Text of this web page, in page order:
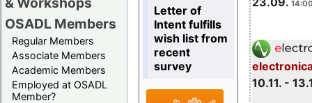
OSADL Members
Regular Members
Associate Members
Academic Members
Employed at OSADL
Member?
10.11. -
Letter of
Intent fulfills
wish list from
recent
survey